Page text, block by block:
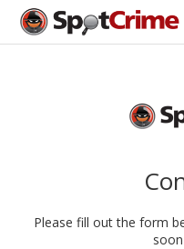
Please fill out the form